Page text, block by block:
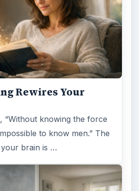
that come off the tip …